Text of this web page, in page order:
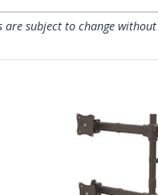
subject to change